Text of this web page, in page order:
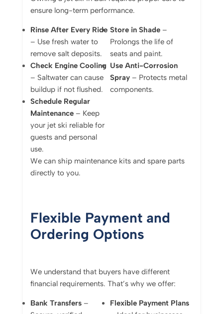
ensure long-term performance.
Rinse After Every Ride
– Use fresh water to
remove salt deposits.
Store in Shade–
Prolongs the life of
seats and paint.
Check Engine Cooling
– Saltwater can cause
buildup if not flushed.
Use Anti-Corrosion
Spray– Protects metal
components.
Schedule Regular
Maintenance – Keep
your jet ski reliable for
guests and personal
use.
We can ship maintenance kits and spare parts
directly to you.
Flexible Payment and
Ordering Options
We understand that buyers have different
financial requirements. That’s why we offer:
Bank Transfers –
Flexible Payment Plans